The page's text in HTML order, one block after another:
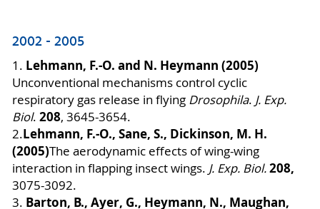
2002 - 2005
1. Lehmann, F.-O. and N. Heymann (2005)
Unconventional mechanisms control cyclic
respiratory gas release in flying Drosophila. J. Exp.
Biol. 208, 3645-3654.
2.Lehmann, F.-O., Sane, S., Dickinson, M. H.
(2005)The aerodynamic effects of wing-wing
interaction in flapping insect wings. J. Exp. Biol.208,
3075-3092.
3. Barton, B., Ayer, G., Heymann, N., Maughan,